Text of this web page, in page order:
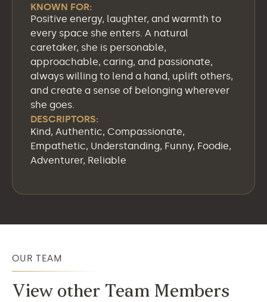
KNOWN FOR:
Positive energy, laughter, and warmth to
every space she enters. A natural
caretaker, she is personable,
approachable, caring, and passionate,
always willing to lend a hand, uplift others,
and create a sense of belonging wherever
she goes.
DESCRIPTORS:
Kind, Authentic, Compassionate,
Empathetic, Understanding, Funny, Foodie,
Adventurer, Reliable
OUR TEAM
View other Team Members